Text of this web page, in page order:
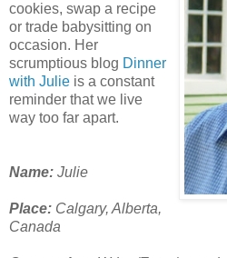
cookies, swap a recipe
or trade babysitting on
occasion. Her
scrumptious blog Dinner
with Julie is a constant
reminder that we live
way too far apart.
Name: Julie
Place: Calgary, Alberta,
Canada